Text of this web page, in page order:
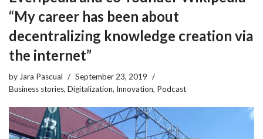
“My career has been about
decentralizing knowledge creation via
the internet”
by Jara Pascual
September 23, 2019
Business stories, Digitalization, Innovation, Podcast